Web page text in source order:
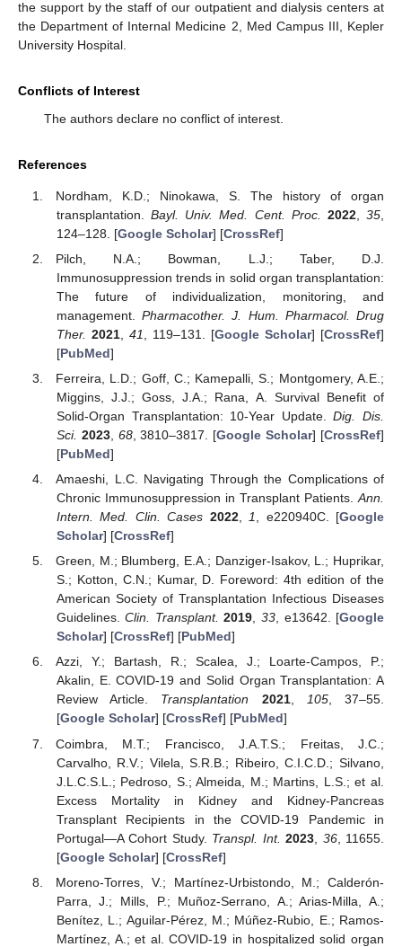
the support by the staff of our outpatient and dialysis centers at
the Department of Internal Medicine 2, Med Campus III, Kepler
University Hospital.
Conflicts of Interest
The authors declare no conflict of interest.
References
Nordham, K.D.; Ninokawa, S. The history of organ
transplantation.Bayl. Univ. Med. Cent. Proc. 2022,35
124–128. [Google Scholar] [CrossRef]
Pilch, N.A.; Bowman, L.J.; Taber, D.J.
Immunosuppression trends in solid organ transplantation:
The future of individualization, monitoring, and
management.Pharmacother. J. Hum. Pharmacol. Drug
Ther. 2021, 41 , 119–131. [Google Scholar] [CrossRef]
[PubMed]
Ferreira, L.D.; Goff, C.; Kamepalli, S.; Montgomery, A.E.;
Miggins, J.J.; Goss, J.A.; Rana, A. Survival Benefit of
Solid-Organ Transplantation: 10-Year Update.Dig. Dis.
Sci. 2023, 68, 3810–3817. [Google Scholar] [CrossRef]
[PubMed]
Amaeshi, L.C. Navigating Through the Complications of
Chronic Immunosuppression in Transplant Patients.Ann.
Intern. Med. Clin. Cases 2022,1, e220940C. [Google
Scholar] [CrossRef]
Green, M.; Blumberg, E.A.; Danziger-Isakov, L.; Huprikar,
S.; Kotton, C.N.; Kumar, D. Foreword: 4th edition of the
American Society of Transplantation Infectious Diseases
Guidelines.Clin. Transplant. 2019,33, e13642. [Google
Scholar] [CrossRef] [PubMed]
Azzi, Y.; Bartash, R.; Scalea, J.; Loarte-Campos, P.;
Akalin, E. COVID-19 and Solid Organ Transplantation: A
Review Article. Transplantation 2021, 105, 37–55.
[Google Scholar] [CrossRef] [PubMed]
Coimbra, M.T.; Francisco, J.A.T.S.; Freitas, J.C.;
Carvalho, R.V.; Vilela, S.R.B.; Ribeiro, C.I.C.D.; Silvano,
J.L.C.S.L.; Pedroso, S.; Almeida, M.; Martins, L.S.; et al.
Excess Mortality in Kidney and Kidney-Pancreas
Transplant Recipients in the COVID-19 Pandemic in
Portugal—A Cohort Study. Transpl. Int. 2023 36, 11655.
[Google Scholar] [CrossRef]
Moreno-Torres, V.; Martínez-Urbistondo, M.; Calderón-
Parra, J.; Mills, P.; Muñoz-Serrano, A.; Arias-Milla, A.;
Benítez, L.; Aguilar-Pérez, M.; Múñez-Rubio, E.; Ramos-
Martínez, A.; et al. COVID-19 in hospitalized solid organ